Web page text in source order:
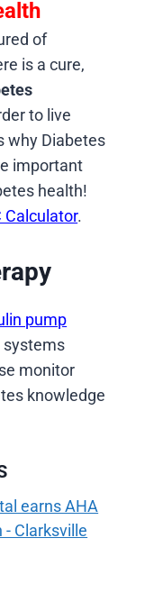
of
is a cure,
to live
why Diabetes
important
health!
Calculator.
pump
systems
monitor
knowledge
earns AHA
Clarksville